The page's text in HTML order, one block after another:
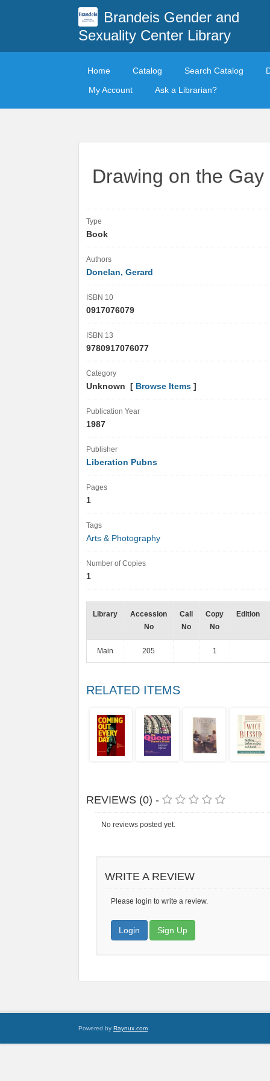
Brandeis Gender and
Sexuality Center Library
Home Catalog Search Catalog
My Account
Ask a Librarian?
Drawing on the
Type
Book
Authors
Donelan, Gerard
ISBN 10
0917076079
ISBN 13
9780917076077
Category
Unknown [ Browse Items ]
Publication Year
1987
Publisher
Liberation Pubns
Pages
1
Tags
Arts & Photography
Number of Copies
1
Library
Accession
No
Call
No
Copy
No
Edition
Main 205 1
RELATED ITEMS
REVIEWS (0) -
No reviews posted yet.
WRITE A REVIEW
Please login to write a review.
Login Sign Up
Powered by Raynux.com